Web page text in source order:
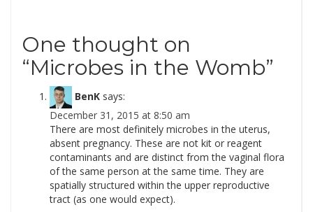
One thought on
“Microbes in the Womb”
BenK says:
December 31, 2015 at 8:50 am
There are most definitely microbes in the uterus,
absent pregnancy. These are not kit or reagent
contaminants and are distinct from the vaginal flora
of the same person at the same time. They are
spatially structured within the upper reproductive
tract (as one would expect).